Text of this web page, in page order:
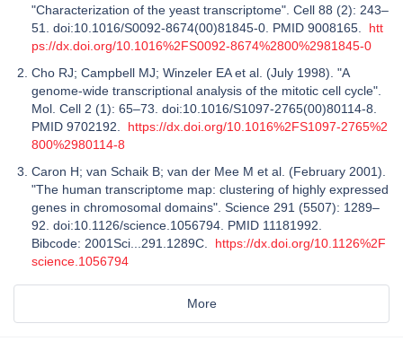
"Characterization of the yeast transcriptome". Cell 88 (2): 243–
51. doi:10.1016/S0092-8674(00)81845-0. PMID 9008165. htt
ps://dx.doi.org/10.1016%2FS0092-8674%2800%2981845-0
Cho RJ; Campbell MJ; Winzeler EA et al. (July 1998). "A
genome-wide transcriptional analysis of the mitotic cell cycle".
Mol. Cell 2 (1): 65–73. doi:10.1016/S1097-2765(00)80114-8.
PMID 9702192. https://dx.doi.org/10.1016%2FS1097-2765%2
800%2980114-8
Caron H; van Schaik B; van der Mee M et al. (February 2001).
"The human transcriptome map: clustering of highly expressed
genes in chromosomal domains". Science 291 (5507): 1289–
92. doi:10.1126/science.1056794. PMID 11181992.
Bibcode: 2001Sci...291.1289C. https://dx.doi.org/10.1126%2F
science.1056794
More